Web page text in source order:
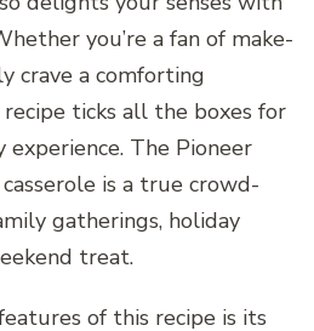
you’re a fan of make-
crave a comforting
ticks all the boxes for
The Pioneer
is a true crowd-
gatherings, holiday
treat.
of this recipe is its